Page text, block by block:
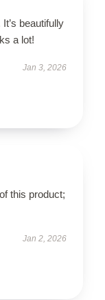
beautifully
a lot!
Jan 3, 2026
this product;
Jan 2, 2026